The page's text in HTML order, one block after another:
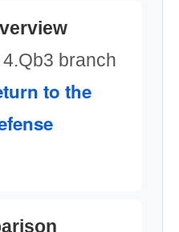
branch
to the